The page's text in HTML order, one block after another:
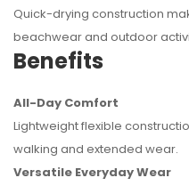
Quick-drying construction
beachwear and outdoor
Benefits
All-Day Comfort
Lightweight flexible
walking and extended wear.
Versatile Everyday Wear